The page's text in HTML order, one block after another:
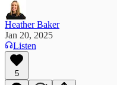
Heather Baker
Jan 20, 2025
Listen
5